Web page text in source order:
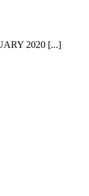
2020 [...]